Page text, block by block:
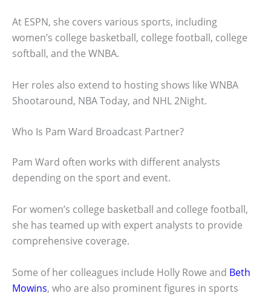
At ESPN, she covers various sports, including
women’s college basketball, college football, college
softball, and the WNBA.
Her roles also extend to hosting shows like WNBA
Shootaround, NBA Today, and NHL 2Night.
Who Is Pam Ward Broadcast Partner?
Pam Ward often works with different analysts
depending on the sport and event.
For women’s college basketball and college football,
she has teamed up with expert analysts to provide
comprehensive coverage.
Some of her colleagues include Holly Rowe and Beth
Mowins, who are also prominent figures in sports